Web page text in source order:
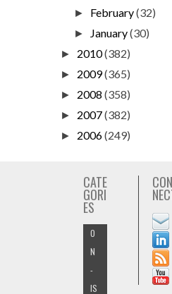
► February(32)
► January(30)
► 2010(382)
► 2009(365)
► 2008 (358)
► 2007(382)
► 2006(249)
CATE
GORI
ES
O
N
-
IS
CON